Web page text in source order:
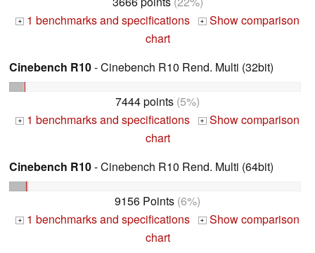
+ 1 benchmarks and specifications + Show comparison
chart
Cinebench R10- Cinebench R10 Rend. Multi (32bit)
7444 points (5%)
+ 1 benchmarks and specifications + Show comparison
chart
Cinebench R10- Cinebench R10 Rend. Multi (64bit)
9156 Points (6%)
+ 1 benchmarks and specifications + Show comparison
chart